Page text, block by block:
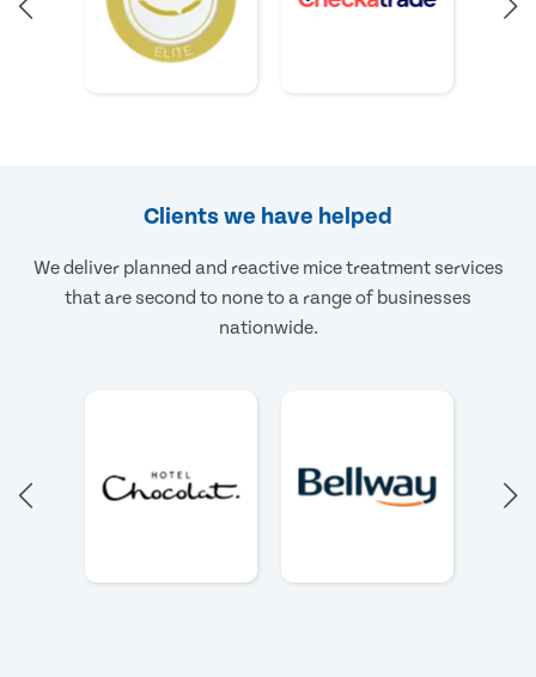
Clients we have helped
We deliver planned and reactive mice treatment services
that are second to none to a range of businesses
nationwide.